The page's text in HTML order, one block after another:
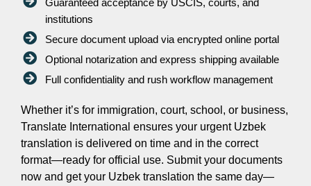
institutions
Secure document upload via encrypted online portal
Optional notarization and express shipping available
Full confidentiality and rush workflow management
Whether it’s for immigration, court, school, or business,
Translate International ensures your urgent Uzbek
translation is delivered on time and in the correct
format—ready for official use. Submit your documents
now and get your Uzbek translation the same day—